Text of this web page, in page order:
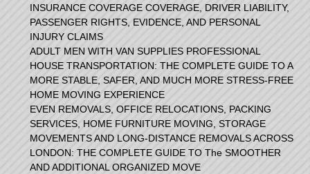
INSURANCE COVERAGE COVERAGE, DRIVER LIABILITY,
PASSENGER RIGHTS, EVIDENCE, AND PERSONAL
INJURY CLAIMS
ADULT MEN WITH VAN SUPPLIES PROFESSIONAL
HOUSE TRANSPORTATION: THE COMPLETE GUIDE TO A
MORE STABLE, SAFER, AND MUCH MORE STRESS-FREE
HOME MOVING EXPERIENCE
EVEN REMOVALS, OFFICE RELOCATIONS, PACKING
SERVICES, HOME FURNITURE MOVING, STORAGE
MOVEMENTS AND LONG-DISTANCE REMOVALS ACROSS
LONDON: THE COMPLETE GUIDE TO The SMOOTHER
AND ADDITIONAL ORGANIZED MOVE